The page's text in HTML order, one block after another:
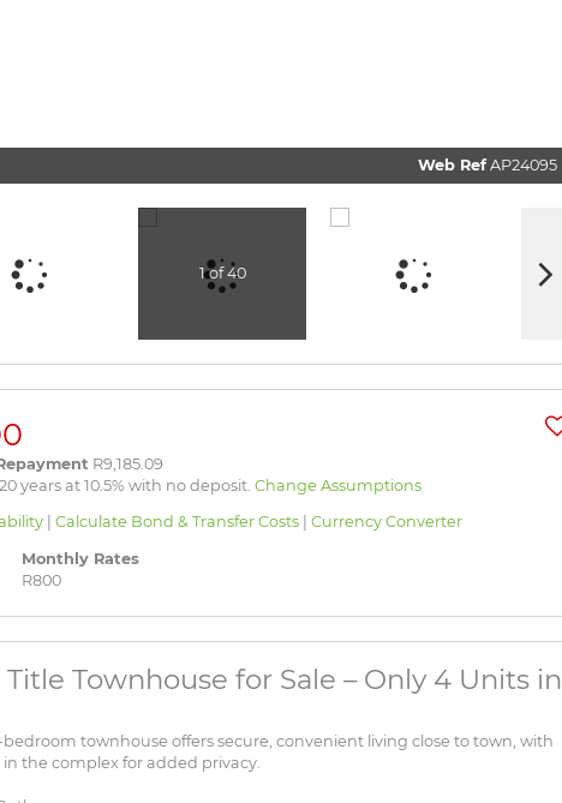
Web RefAP24095
1 of 40
R9,185.09
years at 10.5% with no deposit. Change Assumptions
Calculate Bond & Transfer Costs Currency Converter
Monthly Rates
R800
Townhouse for Sale – Only 4 Units in
townhouse offers secure, convenient living close to town, with
the complex for added privacy.